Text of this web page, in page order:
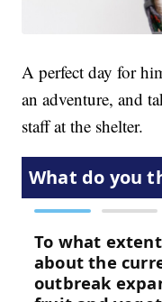
A perfect day for
an adventure, and
staff at the shelter.